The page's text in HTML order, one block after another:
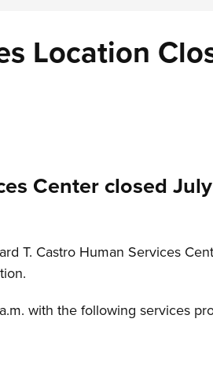
Location
Center closed
T. Castro Human Services
with the following services